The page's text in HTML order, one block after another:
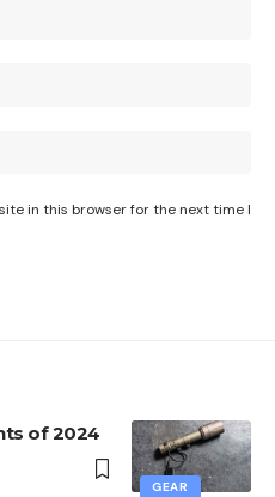
in this browser for the next time I
GEAR
of 2024